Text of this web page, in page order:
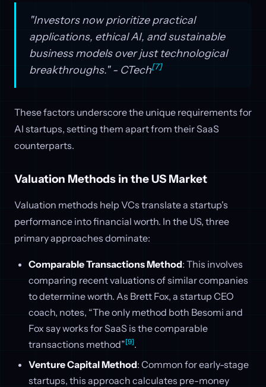
"Investors now prioritize practical
applications, ethical AI, and sustainable
business models over just technological
breakthroughs." - CTech[7]
These factors underscore the unique requirements for
AI startups, setting them apart from their SaaS
counterparts.
Valuation Methods in the US Market
Valuation methods help VCs translate a startup's
performance into financial worth. In the US, three
primary approaches dominate:
Comparable Transactions Method: This involves
comparing recent valuations of similar companies
to determine worth. As Brett Fox, a startup CEO
coach, notes, “The only method both Besomi and
Fox say works for SaaS is the comparable
transactions method”[9].
Venture Capital Method: Common for early-stage
startups, this approach calculates pre-money